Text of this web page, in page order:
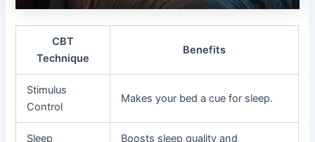
CBT
Technique
Benefits
Stimulus
Control
Makes your bed a cue for sleep.
Sleep
Boosts sleep quality and